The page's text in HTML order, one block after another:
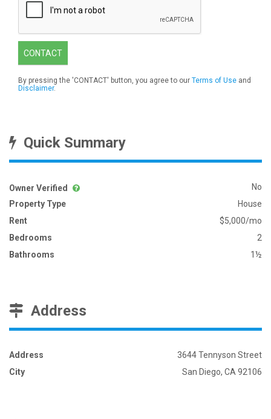
CONTACT
By pressing the 'CONTACT' button, you agree to our Terms of Use and
Disclaimer.
Quick Summary
Owner Verified
No
Property Type
House
Rent
$5,000/mo
Bedrooms
2
Bathrooms
1½
Address
Address
3644 Tennyson Street
City
San Diego, CA 92106